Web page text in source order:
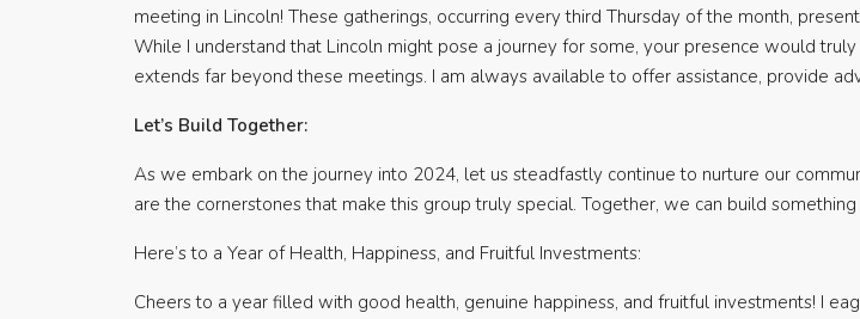
meeting in Lincoln! These gatherings, occurring every third Thursday of the month,
While I understand that Lincoln might pose a journey for some, your presence would
extends far beyond these meetings. I am always available to offer assistance, provide
Let’s Build Together:
As we embark on the journey into 2024, let us steadfastly continue to nurture our
are the cornerstones that make this group truly special. Together, we can build
Here’s to a Year of Health, Happiness, and Fruitful Investments:
Cheers to a year filled with good health, genuine happiness, and fruitful investments! I